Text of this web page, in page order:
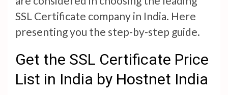
SSL Certificate company in India. Here
presenting you the step-by-step guide.
Get the SSL Certificate Price
List in India by Hostnet India